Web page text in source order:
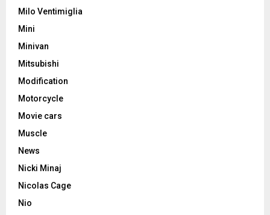
Milo Ventimiglia
Mini
Minivan
Mitsubishi
Modification
Motorcycle
Movie cars
Muscle
News
Nicki Minaj
Nicolas Cage
Nio